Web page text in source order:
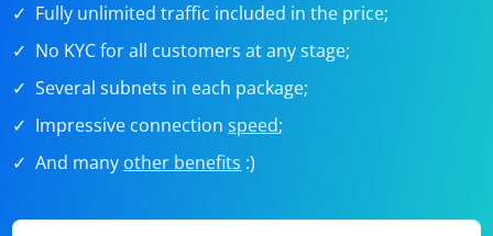
Fully unlimited traffic included in the price;
No KYC for all customers at any stage;
Several subnets in each package;
Impressive connectionspeed;
And many other benefits :)